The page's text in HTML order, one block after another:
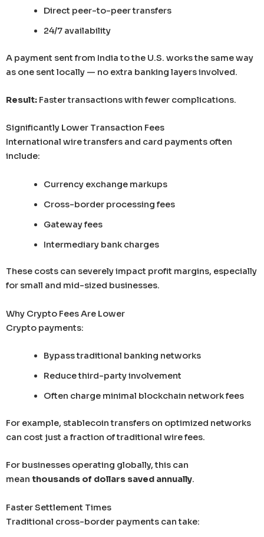
Direct peer-to-peer transfers
24/7 availability
A payment sent from India to the U.S. works the same way
as one sent locally — no extra banking layers involved.
Result: Faster transactions with fewer complications.
Significantly Lower Transaction Fees
International wire transfers and card payments often
include:
Currency exchange markups
Cross-border processing fees
Gateway fees
Intermediary bank charges
These costs can severely impact profit margins, especially
for small and mid-sized businesses.
Why Crypto Fees Are Lower
Crypto payments:
Bypass traditional banking networks
Reduce third-party involvement
Often charge minimal blockchain network fees
For example, stablecoin transfers on optimized networks
can cost just a fraction of traditional wire fees.
For businesses operating globally, this can
mean thousands of dollars saved annually.
Faster Settlement Times
Traditional cross-border payments can take: